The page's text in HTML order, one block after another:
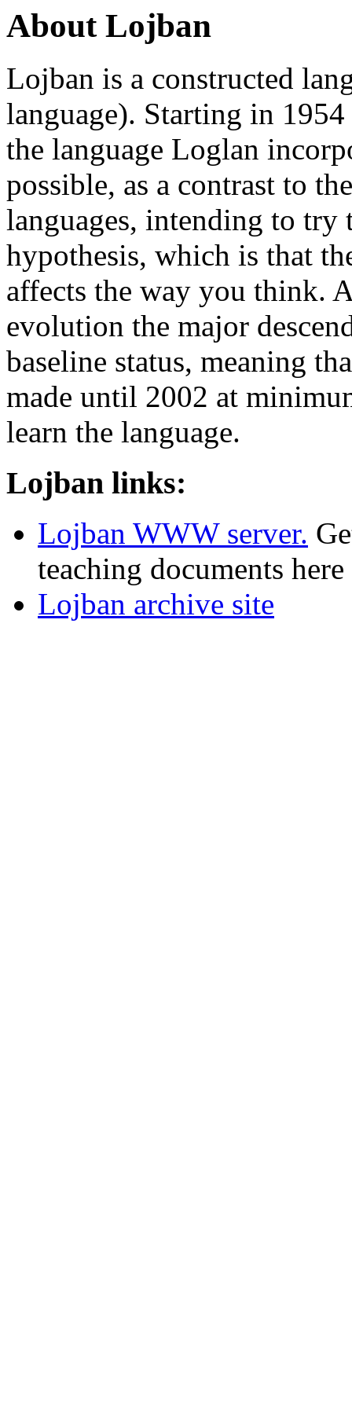
About Lojban
Lojban is a constructed
language). Starting in
the language Loglan
possible, as a contrast to
languages, intending to try
hypothesis, which is that
affects the way you think.
evolution the major
baseline status, meaning
made until 2002 at
learn the language.
Lojban links:
Lojban WWW server.
teaching documents
Lojban archive site